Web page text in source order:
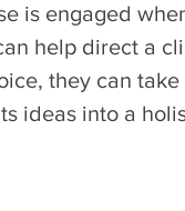
is engaged
help direct a
they can
ideas into a